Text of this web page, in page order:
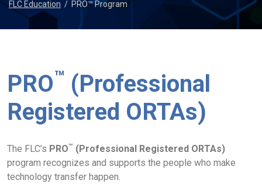
FLC Education / PRO™ Program
PRO™ (Professional
Registered ORTAs)
The FLC’s PRO™ (Professional Registered ORTAs)
program recognizes and supports the people who make
technology transfer happen.